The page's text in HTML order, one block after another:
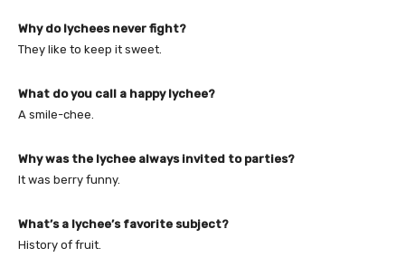
Why do lychees never fight?
They like to keep it sweet.
What do you call a happy lychee?
A smile-chee.
Why was the lychee always invited to parties?
It was berry funny.
What’s a lychee’s favorite subject?
History of fruit.